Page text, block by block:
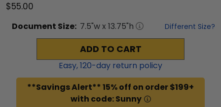
$55.00
Document Size: 7.5"w x 13.75"h Different Size?
ADD TO CART
Easy,120-day return policy
**Savings Alert** 15% off on order $199+
with code: Sunny